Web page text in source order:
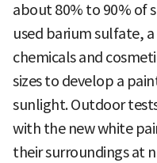
about 80% to 90% of
used barium sulfate,
chemicals and
sizes to develop a
sunlight. Outdoor
with the new white
their surroundings at